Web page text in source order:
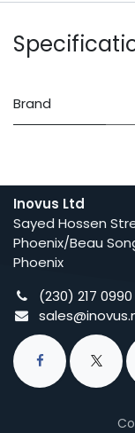
Brand
Inovus Ltd
Sayed Hossen
Phoenix/Beau
Phoenix
(230) 217 0990